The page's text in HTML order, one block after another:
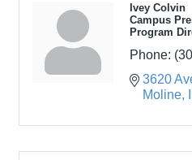
Ivey Colvin
Campus
Program
Phone:
3620
Moline